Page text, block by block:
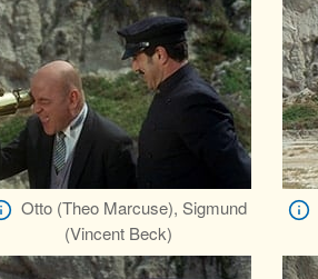
Otto (Theo Marcuse), Sigmund
(Vincent Beck)